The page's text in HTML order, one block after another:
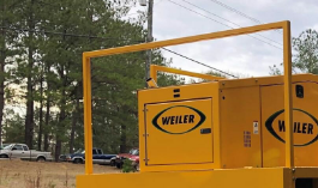
Weight
Length
Operating Width
Transport Width